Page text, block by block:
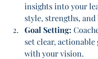
insights into your
style, strengths,
Goal Setting:
set clear, actionable
with your vision.